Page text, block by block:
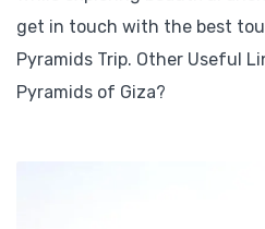
get in touch with the best
Pyramids Trip. Other Useful
Pyramids of Giza?